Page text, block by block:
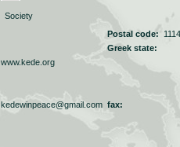
Society
Postal code:
Greek state:
www.kede.org
kedewinpeace@gmail.com fax: